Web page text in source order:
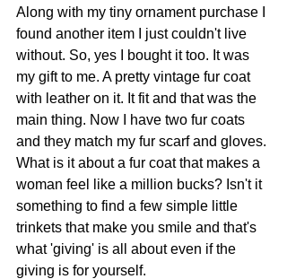
Along with my tiny ornament purchase I
found another item I just couldn't live
without. So, yes I bought it too. It was
my gift to me. A pretty vintage fur coat
with leather on it. It fit and that was the
main thing. Now I have two fur coats
and they match my fur scarf and gloves.
What is it about a fur coat that makes a
woman feel like a million bucks? Isn't it
something to find a few simple little
trinkets that make you smile and that's
what 'giving' is all about even if the
giving is for yourself.